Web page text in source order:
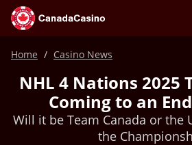
Home Casino News
NHL 4 Nations 2025
Coming to an
Will it be Team Canada or the
the